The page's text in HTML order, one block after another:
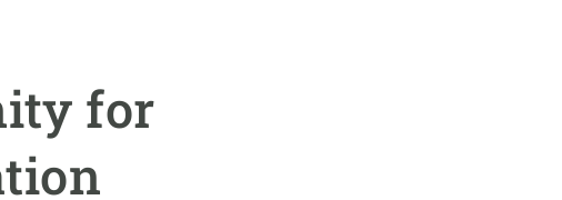
for
internal activities
training
Do science with us